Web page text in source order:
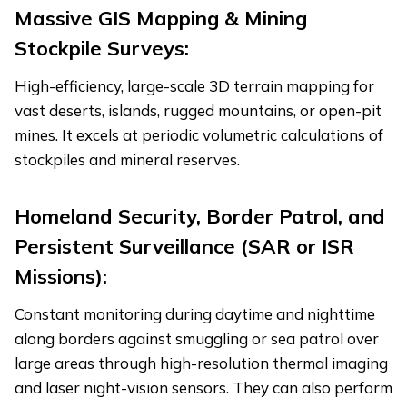
Massive GIS Mapping & Mining
Stockpile Surveys:
High-efficiency, large-scale 3D terrain mapping for
vast deserts, islands, rugged mountains, or open-pit
mines. It excels at periodic volumetric calculations of
stockpiles and mineral reserves.
Homeland Security, Border Patrol, and
Persistent Surveillance (SAR or ISR
Missions):
Constant monitoring during daytime and nighttime
along borders against smuggling or sea patrol over
large areas through high-resolution thermal imaging
and laser night-vision sensors. They can also perform